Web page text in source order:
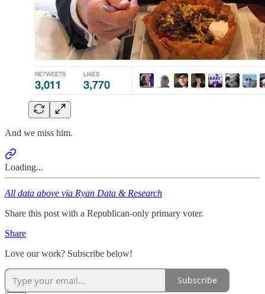
And we miss him.
Loading...
All data above via Ryan Data & Research
Share this post with a Republican-only primary voter.
Share
Love our work? Subscribe below!
Subscribe